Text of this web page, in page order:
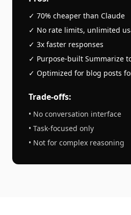
✓ 70% cheaper than Claude
✓ No rate limits, unlimited
✓ 3x faster responses
✓ Purpose-built Summarize
✓ Optimized for blog posts
Trade-offs:
• No conversation interface
• Task-focused only
• Not for complex reasoning